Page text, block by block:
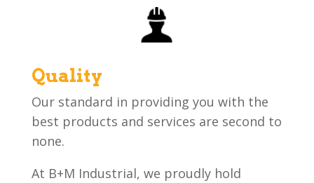
Quality
Our standard in providing you with the
best products and services are second to
none.
At B+M Industrial, we proudly hold